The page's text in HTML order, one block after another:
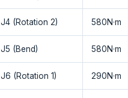
J4 (Rotation 2) 580N·m
J5 (Bend) 580N·m
J6 (Rotation 1) 290N·m